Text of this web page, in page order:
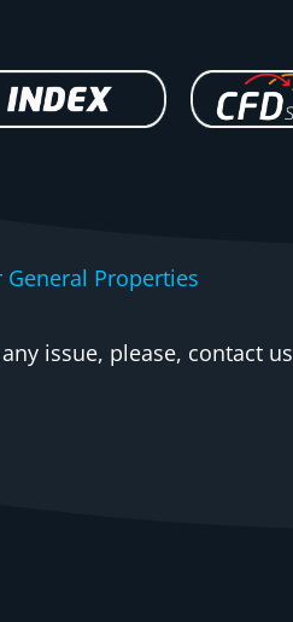
General Properties
issue, please, contact us